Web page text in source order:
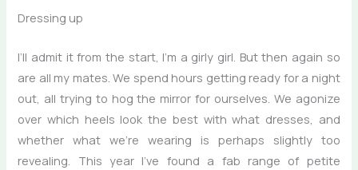
Dressing up
I’ll admit it from the start, I’m a girly girl. But then again so
are all my mates. We spend hours getting ready for a night
out, all trying to hog the mirror for ourselves. We agonize
over which heels look the best with what dresses, and
whether what we’re wearing is perhaps slightly too
revealing. This year I’ve found a fab range of petite